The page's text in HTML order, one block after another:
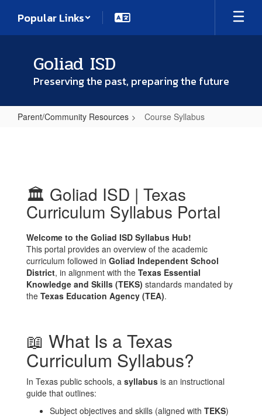
main
Popular Links
Goliad ISD
Preserving the past, preparing the future
Parent/Community Resources Course Syllabus
🏛️ Goliad ISD | Texas
Curriculum Syllabus Portal
Welcome to the Goliad ISD Syllabus Hub!
This portal provides an overview of the academic
curriculum followed in Goliad Independent School
District, in alignment with the Texas Essential
Knowledge and Skills (TEKS) standards mandated by
the Texas Education Agency (TEA).
📖 What Is a Texas
Curriculum Syllabus?
In Texas public schools, a syllabus is an instructional
guide that outlines:
Subject objectives and skills (aligned with TEKS)